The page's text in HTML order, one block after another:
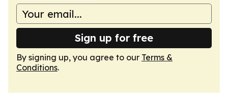
Sign up for free
By signing up, you agree to our Terms &
Conditions.